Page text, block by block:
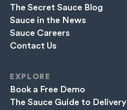
The Secret Sauce Blog
Sauce in the News
Sauce Careers
Contact Us
EXPLORE
Book a Free Demo
The Sauce Guide to Delivery